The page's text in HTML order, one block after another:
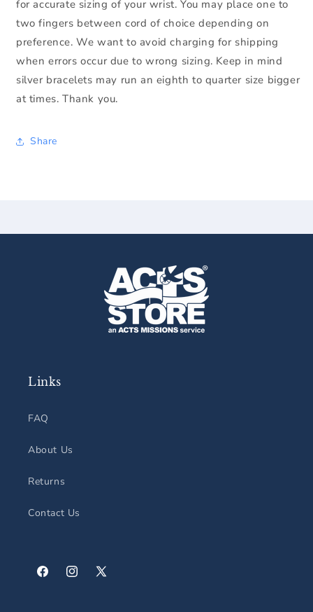
for accurate sizing of your wrist. You may place one to
two fingers between cord of choice depending on
preference. We want to avoid charging for shipping
when errors occur due to wrong sizing. Keep in mind
silver bracelets may run an eighth to quarter size bigger
at times. Thank you.
Share
Links
FAQ
About Us
Returns
Contact Us
FacebookInstagram
X